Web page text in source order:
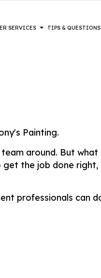
SERVICES
PATIO REPAIR AND
STUCCO REPAIR
WALLPAPER REMOVAL
TIPS & QUESTIONS
Painting.
around. But what
the job done
professionals can